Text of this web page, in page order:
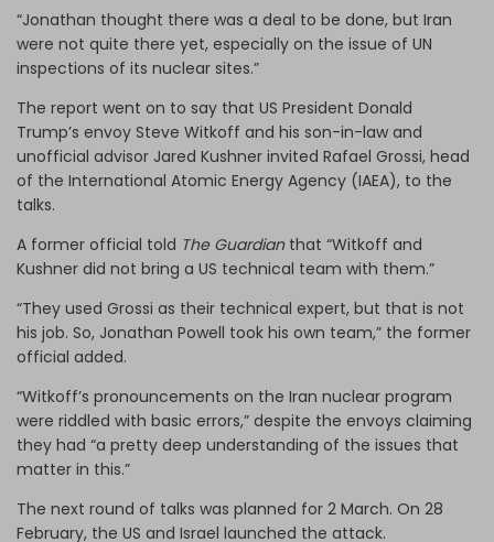
“Jonathan thought there was a deal to be done, but Iran
were not quite there yet, especially on the issue of UN
inspections of its nuclear sites.”
The report went on to say that US President Donald
Trump’s envoy Steve Witkoff and his son-in-law and
unofficial advisor Jared Kushner invited Rafael Grossi, head
of the International Atomic Energy Agency (IAEA), to the
talks.
A former official told The Guardianthat “Witkoff and
Kushner did not bring a US technical team with them.”
“They used Grossi as their technical expert, but that is not
his job. So, Jonathan Powell took his own team,” the former
official added.
“Witkoff’s pronouncements on the Iran nuclear program
were riddled with basic errors,” despite the envoys claiming
they had “a pretty deep understanding of the issues that
matter in this.”
The next round of talks was planned for 2 March. On 28
February, the US and Israel launched the attack.